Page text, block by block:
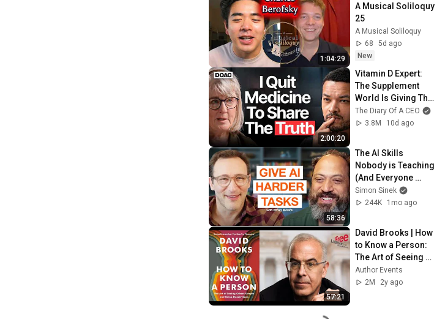
1:04:29
A Musical Soliloquy
25
A Musical Soliloquy
68
5d ago
New
2:00:20
Vitamin D Expert:
The Supplement
World Is Giving The
WRONG Advice!
The Diary Of A CEO
3.8M
10d ago
58:36
The AI Skills
Nobody is Teaching
(And Everyone
Needs) | AI Expert
Ethan Mollick
Simon Sinek
244K
1mo ago
57:21
David Brooks | How
to Know a Person:
The Art of Seeing
Others Deeply and
Being Deeply Seen
Author Events
2M
2y ago